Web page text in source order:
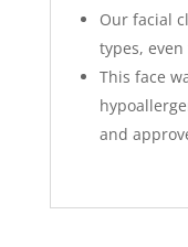
Our facial
types,
This face
and